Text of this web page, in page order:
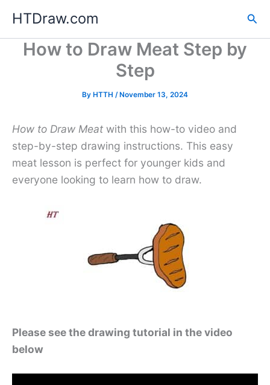
content
HTDraw.com
How to Draw Meat Step by
Step
By HTTH /November 13, 2024
How to Draw Meat with this how-to video and
step-by-step drawing instructions. This easy
meat lesson is perfect for younger kids and
everyone looking to learn how to draw.
Please see the drawing tutorial in the video
below